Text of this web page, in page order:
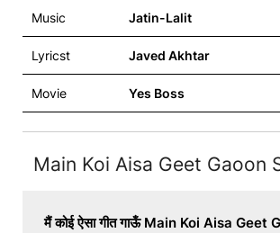
Music Jatin-Lalit
Lyricst Javed Akhtar
Movie Yes Boss
Main Koi Aisa Geet Gaoon
मैं कोई ऐसा गीत गाऊँ Main Koi Aisa